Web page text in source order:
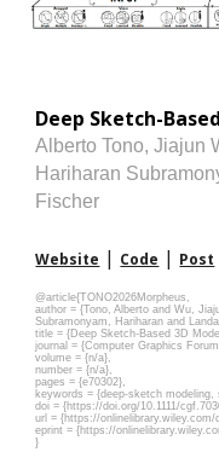
Deep Sketch-
Alberto Tono, Jiajun
Hariharan
Fischer
Website | Code | Post
@article{TONO2026Morpheus ,
author = {Tono, Alberto and Wu,
Subramonyam, Hariharan and
title = {Deep Sketch-Based 3D
journal = {Computer Graphics
volume = {n/a},
number = {n/a},
pages = {e70302},
keywords = {deep-sketch
doi = {https://doi.org/10.1111/
url = {https://onlinelibrary.wiley.com/
eprint = {https://
}